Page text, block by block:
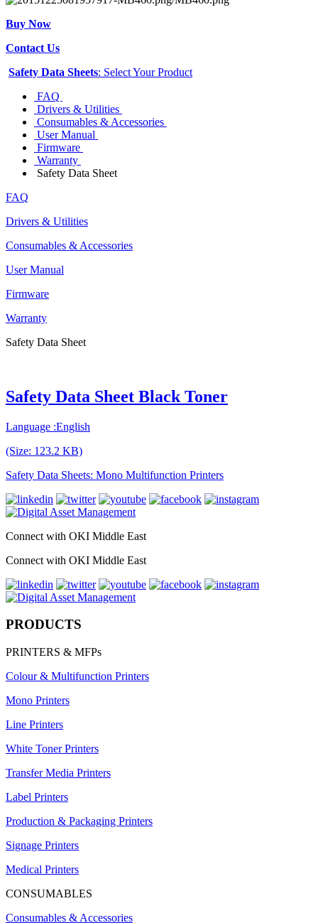
Buy Now
Contact Us
Safety Data Sheets: Select Your Product
FAQ
Drivers & Utilities
Consumables & Accessories
User Manual
Firmware
Warranty
Safety Data Sheet
FAQ
Drivers & Utilities
Consumables & Accessories
User Manual
Firmware
Warranty
Safety Data Sheet
Safety Data Sheet Black Toner
Language :English
(Size: 123.2 KB)
Safety Data Sheets: Mono Multifunction Printers
Connect with OKI Middle East
Connect with OKI Middle East
PRODUCTS
PRINTERS & MFPs
Colour & Multifunction Printers
Mono Printers
Line Printers
White Toner Printers
Transfer Media Printers
Label Printers
Production & Packaging Printers
Signage Printers
Medical Printers
CONSUMABLES
Consumables & Accessories